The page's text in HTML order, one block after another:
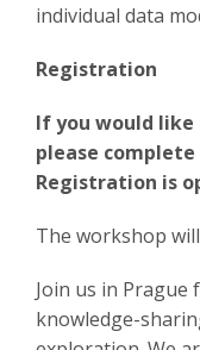
individual data
Registration
If you would
please
Registration is
The workshop
Join us in Prague
knowledge-